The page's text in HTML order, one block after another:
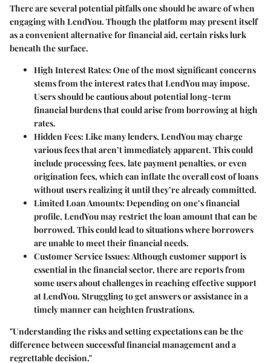
There are several potential pitfalls one should be aware of when
engaging with LendYou. Though the platform may present itself
as a convenient alternative for financial aid, certain risks lurk
beneath the surface.
High Interest Rates:One of the most significant concerns
stems from the interest rates that LendYou may impose.
Users should be cautious about potential long-term
financial burdens that could arise from borrowing at high
rates.
Hidden Fees:Like many lenders, LendYou may charge
various fees that aren’t immediately apparent. This could
include processing fees, late payment penalties, or even
origination fees, which can inflate the overall cost of loans
without users realizing it until they’re already committed.
Limited Loan Amounts:Depending on one’s financial
profile, LendYou may restrict the loan amount that can be
borrowed. This could lead to situations where borrowers
are unable to meet their financial needs.
Customer Service Issues:Although customer support is
essential in the financial sector, there are reports from
some users about challenges in reaching effective support
at LendYou. Struggling to get answers or assistance in a
timely manner can heighten frustrations.
"Understanding the risks and setting expectations can be the
difference between successful financial management and a
regrettable decision."